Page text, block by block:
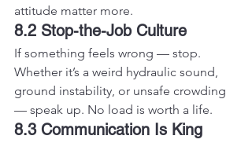
attitude matter more.
8.2 Stop-the-Job Culture
If something feels wrong — stop.
Whether it’s a weird hydraulic sound,
ground instability, or unsafe crowding
— speak up. No load is worth a life.
8.3 Communication Is King